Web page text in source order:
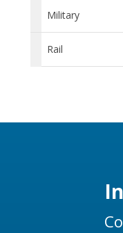
Military
Rail